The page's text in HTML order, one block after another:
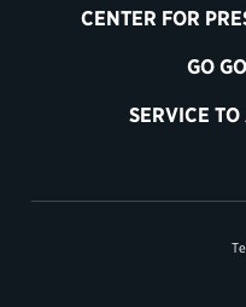
CENTER FOR
GO
SERVICE